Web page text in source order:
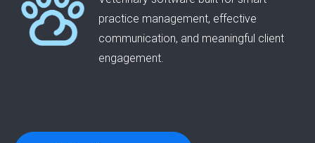
practice management, effective
communication, and meaningful client
engagement.